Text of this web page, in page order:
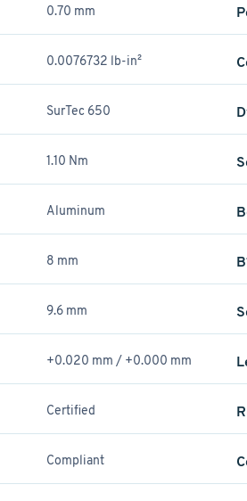
0.70 mm
0.0076732 lb-in²
SurTec 650
1.10 Nm
Aluminum
8 mm
9.6 mm
+0.020 mm / +­0.000 mm
Certified
Compliant